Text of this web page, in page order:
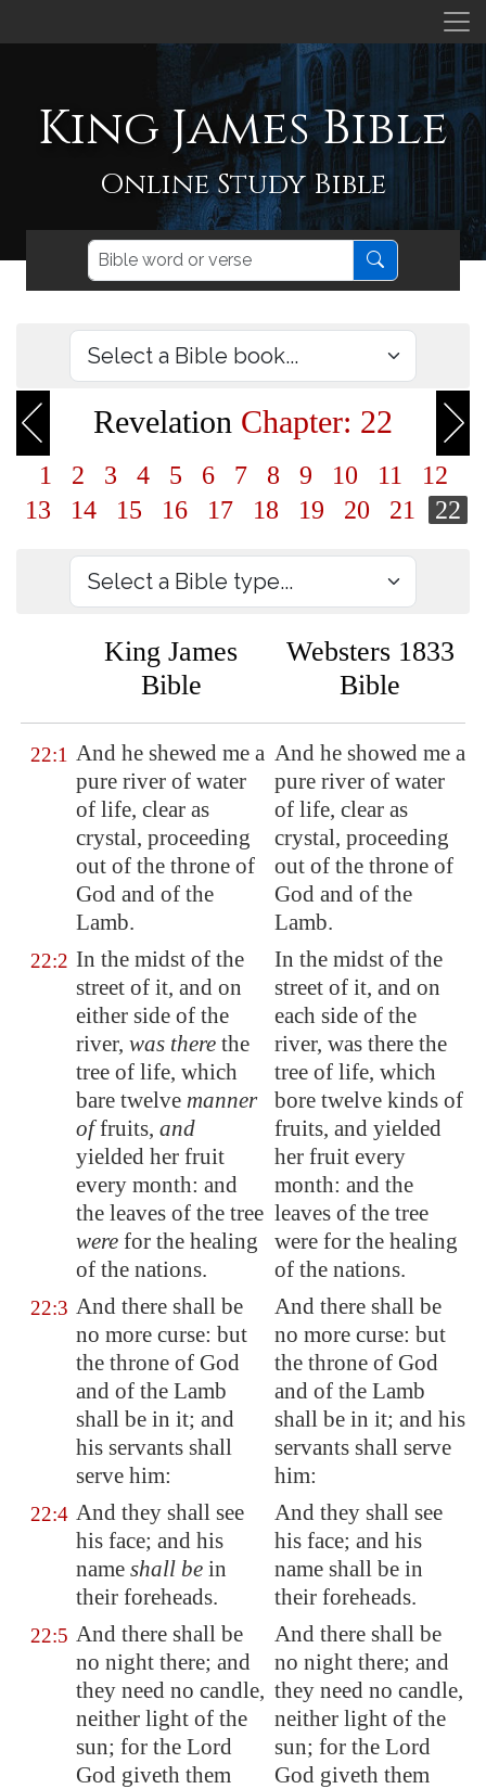
King James Bible
Online Study Bible
Revelation Chapter: 22
1 2 3 4 5 6 7 8 9 10 11
12
13
14 15 16 17 18 19 20 21 22
King James
Bible
Websters 1833
Bible
22:1 And he shewed me a
pure river of water
of life, clear as
crystal, proceeding
out of the throne of
God and of the
Lamb.
And he showed me a
pure river of water
of life, clear as
crystal, proceeding
out of the throne of
God and of the
Lamb.
22:2 In the midst of the
street of it, and on
either side of the
river, was there the
tree of life, which
bare twelve manner
offruits, and
yielded her fruit
every month: and
the leaves of the tree
were for the healing
of the nations.
In the midst of the
street of it, and on
each side of the
river, was there the
tree of life, which
bore twelve kinds of
fruits, and yielded
her fruit every
month: and the
leaves of the tree
were for the healing
of the nations.
22:3 And there shall be
no more curse: but
the throne of God
and of the Lamb
shall be in it; and
his servants shall
serve him:
And there shall be
no more curse: but
the throne of God
and of the Lamb
shall be in it; and his
servants shall serve
him:
22:4 And they shall see
his face; and his
name shall be in
their foreheads.
And they shall see
his face; and his
name shall be in
their foreheads.
22:5 And there shall be
no night there; and
they need no candle,
neither light of the
sun; for the Lord
God giveth them
And there shall be
no night there; and
they need no candle,
neither light of the
sun; for the Lord
God giveth them